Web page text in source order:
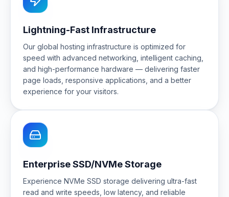
Lightning-Fast Infrastructure
Our global hosting infrastructure is optimized for
speed with advanced networking, intelligent caching,
and high-performance hardware — delivering faster
page loads, responsive applications, and a better
experience for your visitors.
Enterprise SSD/NVMe Storage
Experience NVMe SSD storage delivering ultra-fast
read and write speeds, low latency, and reliable